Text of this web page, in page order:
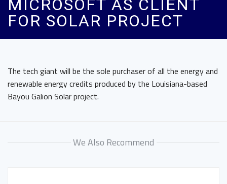
MICROSOFT AS CLIENT
FOR SOLAR PROJECT
The tech giant will be the sole purchaser of all the energy and
renewable energy credits produced by the Louisiana-based
Bayou Galion Solar project.
We Also Recommend